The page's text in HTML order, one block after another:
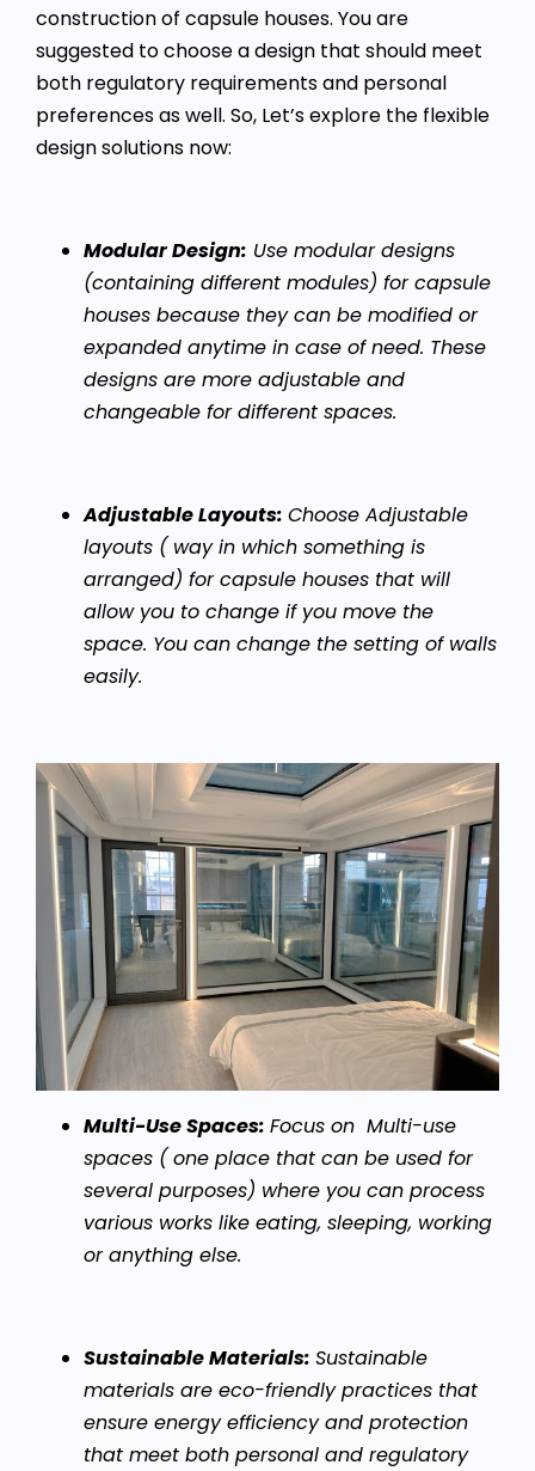
construction of capsule houses. You are
suggested to choose a design that should meet
both regulatory requirements and personal
preferences as well. So, Let’s explore the flexible
design solutions now:
Modular Design: Use modular designs
(containing different modules) for capsule
houses because they can be modified or
expanded anytime in case of need. These
designs are more adjustable and
changeable for different spaces.
Adjustable Layouts: Choose Adjustable
layouts ( way in which something is
arranged) for capsule houses that will
allow you to change if you move the
space. You can change the setting of walls
easily.
Multi-Use Spaces: Focus on Multi-use
spaces ( one place that can be used for
several purposes) where you can process
various works like eating, sleeping, working
or anything else.
Sustainable Materials: Sustainable
materials are eco-friendly practices that
ensure energy efficiency and protection
that meet both personal and regulatory